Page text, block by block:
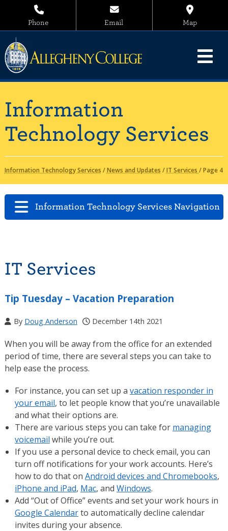
Phone Email Map
Information
Technology Services
Information Technology Services /News and Updates /IT Services /Page 4
Information Technology Services Navigation
IT Services
Tip Tuesday – Vacation Preparation
By Doug Anderson December 14th 2021
When you will be away from the office for an extended
period of time, there are several steps you can take to
help ease the process.
For instance, you can set up a vacation responder in
your email, to let people know that you’re unavailable
and what their options are.
There are various steps you can take for managing
voicemail while you’re out.
If you use a personal device to check email, you can
turn off notifications for your work accounts. Here’s
how to do that on Android devices and Chromebooks,
iPhone and iPad, Mac, and Windows.
Add “Out of Office” events and set your work hours in
Google Calendarto automatically decline calendar
invites during your absence.